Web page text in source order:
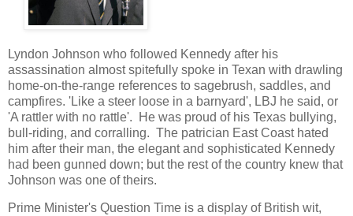
Lyndon Johnson who followed Kennedy after his
assassination almost spitefully spoke in Texan with drawling
home-on-the-range references to sagebrush, saddles, and
campfires. 'Like a steer loose in a barnyard', LBJ he said, or
'A rattler with no rattle'. He was proud of his Texas bullying,
bull-riding, and corralling. The patrician East Coast hated
him after their man, the elegant and sophisticated Kennedy
had been gunned down; but the rest of the country knew that
Johnson was one of theirs.
Prime Minister's Question Time is a display of British wit,